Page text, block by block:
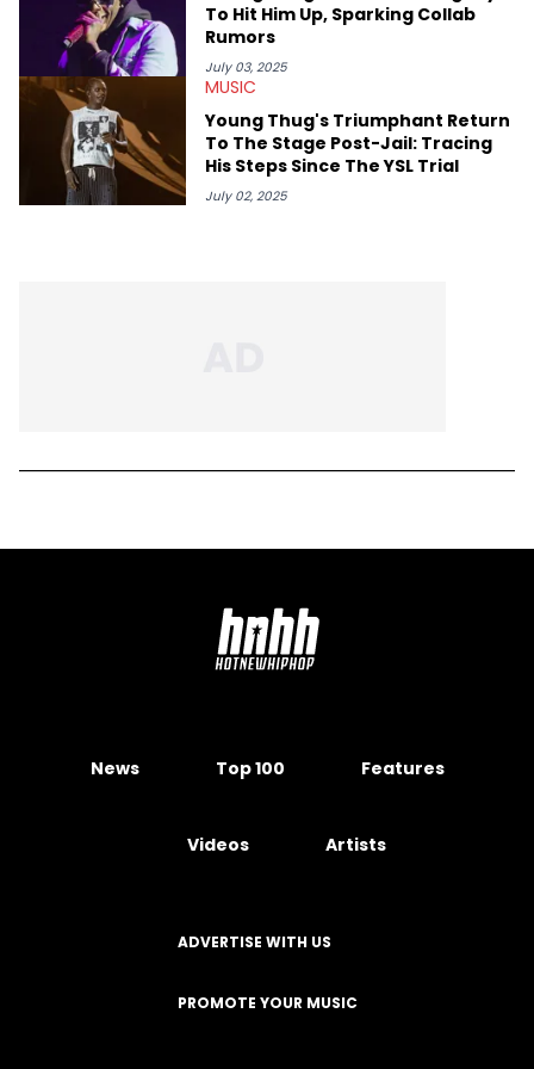
To Hit Him Up, Sparking Collab
Rumors
July 03, 2025
MUSIC
Young Thug's Triumphant Return
To The Stage Post-Jail: Tracing
His Steps Since The YSL Trial
July 02, 2025
News Top 100 Features
Videos Artists
ADVERTISE WITH US
PROMOTE YOUR MUSIC